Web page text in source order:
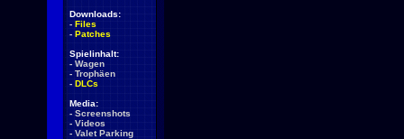
Downloads:
- Files
- Patches
Spielinhalt:
- Wagen
- Trophäen
- DLCs
Media:
- Screenshots
- Videos
- Valet Parking